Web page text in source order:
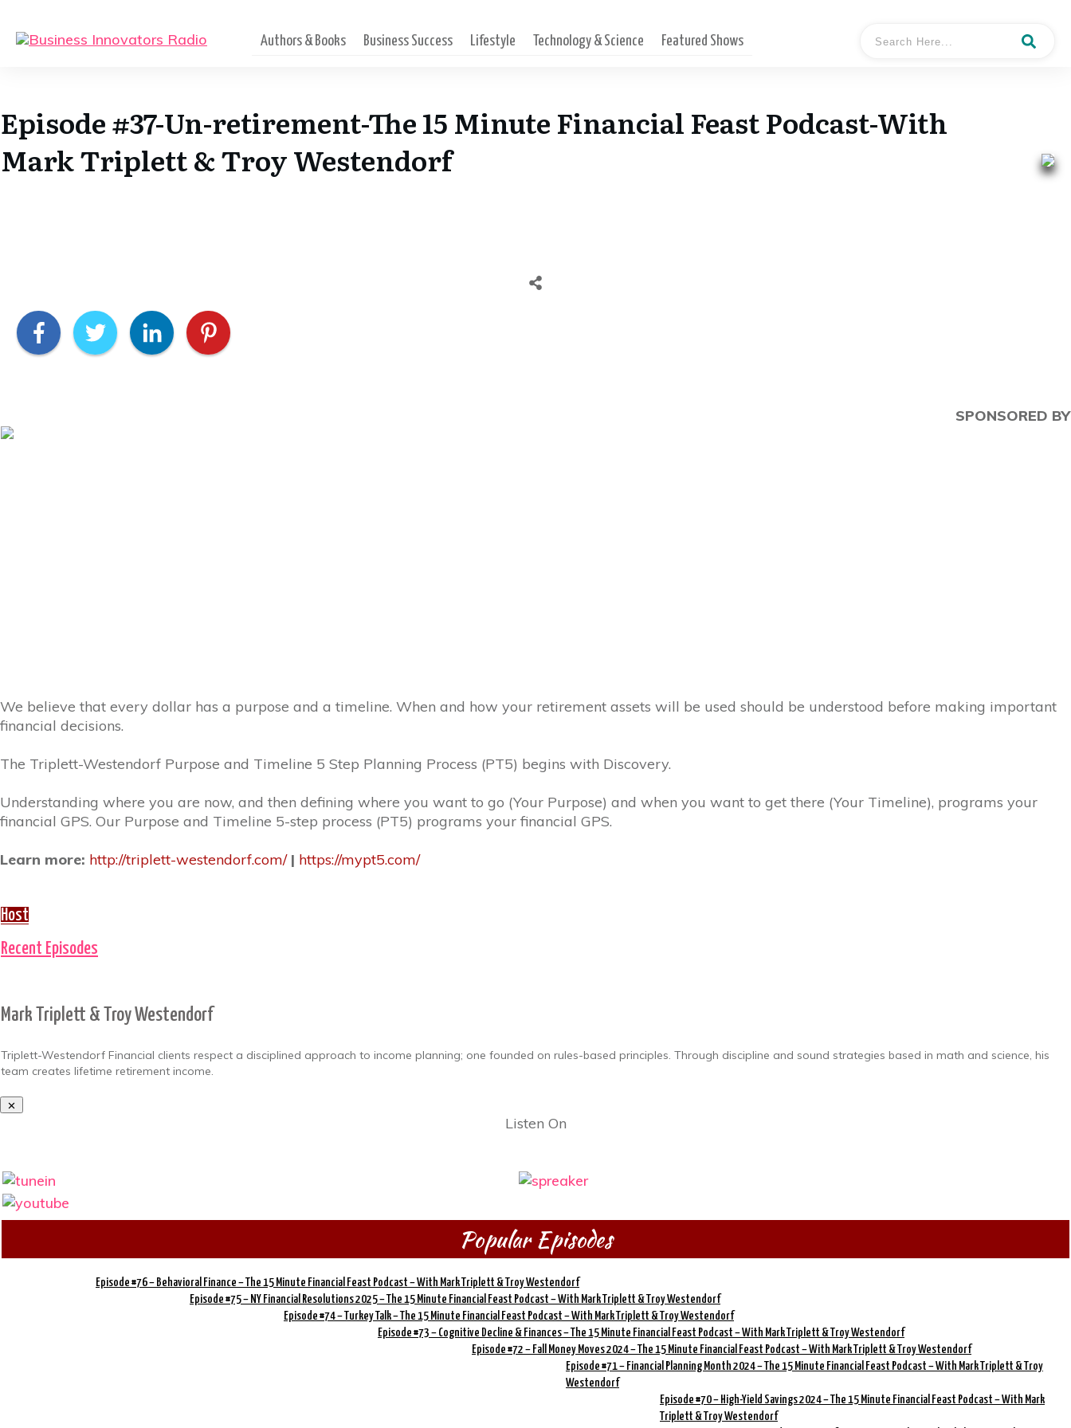
Authors & Books Business Success Lifestyle Technology & Science Featured Shows
Episode #37-Un-retirement-The 15 Minute Financial Feast Podcast-With
Mark Triplett & Troy Westendorf
SPONSORED BY
We believe that every dollar has a purpose and a timeline. When and how your retirement assets will be used should be understood before making important
financial decisions.
The Triplett-Westendorf Purpose and Timeline 5 Step Planning Process (PT5) begins with Discovery.
Understanding where you are now, and then defining where you want to go (Your Purpose) and when you want to get there (Your Timeline), programs your
financial GPS. Our Purpose and Timeline 5-step process (PT5) programs your financial GPS.
Learn more: http://triplett-westendorf.com/| https://mypt5.com/
Host
Recent Episodes
Mark Triplett & Troy Westendorf
Triplett-Westendorf Financial clients respect a disciplined approach to income planning; one founded on rules-based principles. Through discipline and sound strategies based in math and science, his
team creates lifetime retirement income.
Listen On
Popular Episodes
Episode #76 – Behavioral Finance – The 15 Minute Financial Feast Podcast – With Mark Triplett & Troy Westendorf
Episode #75 – NY Financial Resolutions 2025 – The 15 Minute Financial Feast Podcast – With Mark Triplett & Troy Westendorf
Episode #74 – Turkey Talk – The 15 Minute Financial Feast Podcast – With Mark Triplett & Troy Westendorf
Episode #73 – Cognitive Decline & Finances – The 15 Minute Financial Feast Podcast – With Mark Triplett & Troy Westendorf
Episode #72 – Fall Money Moves 2024 – The 15 Minute Financial Feast Podcast – With Mark Triplett & Troy Westendorf
Episode #71 – Financial Planning Month 2024 – The 15 Minute Financial Feast Podcast – With Mark Triplett & Troy
Westendorf
Episode #70 – High-Yield Savings 2024 – The 15 Minute Financial Feast Podcast – With Mark
Triplett & Troy Westendorf